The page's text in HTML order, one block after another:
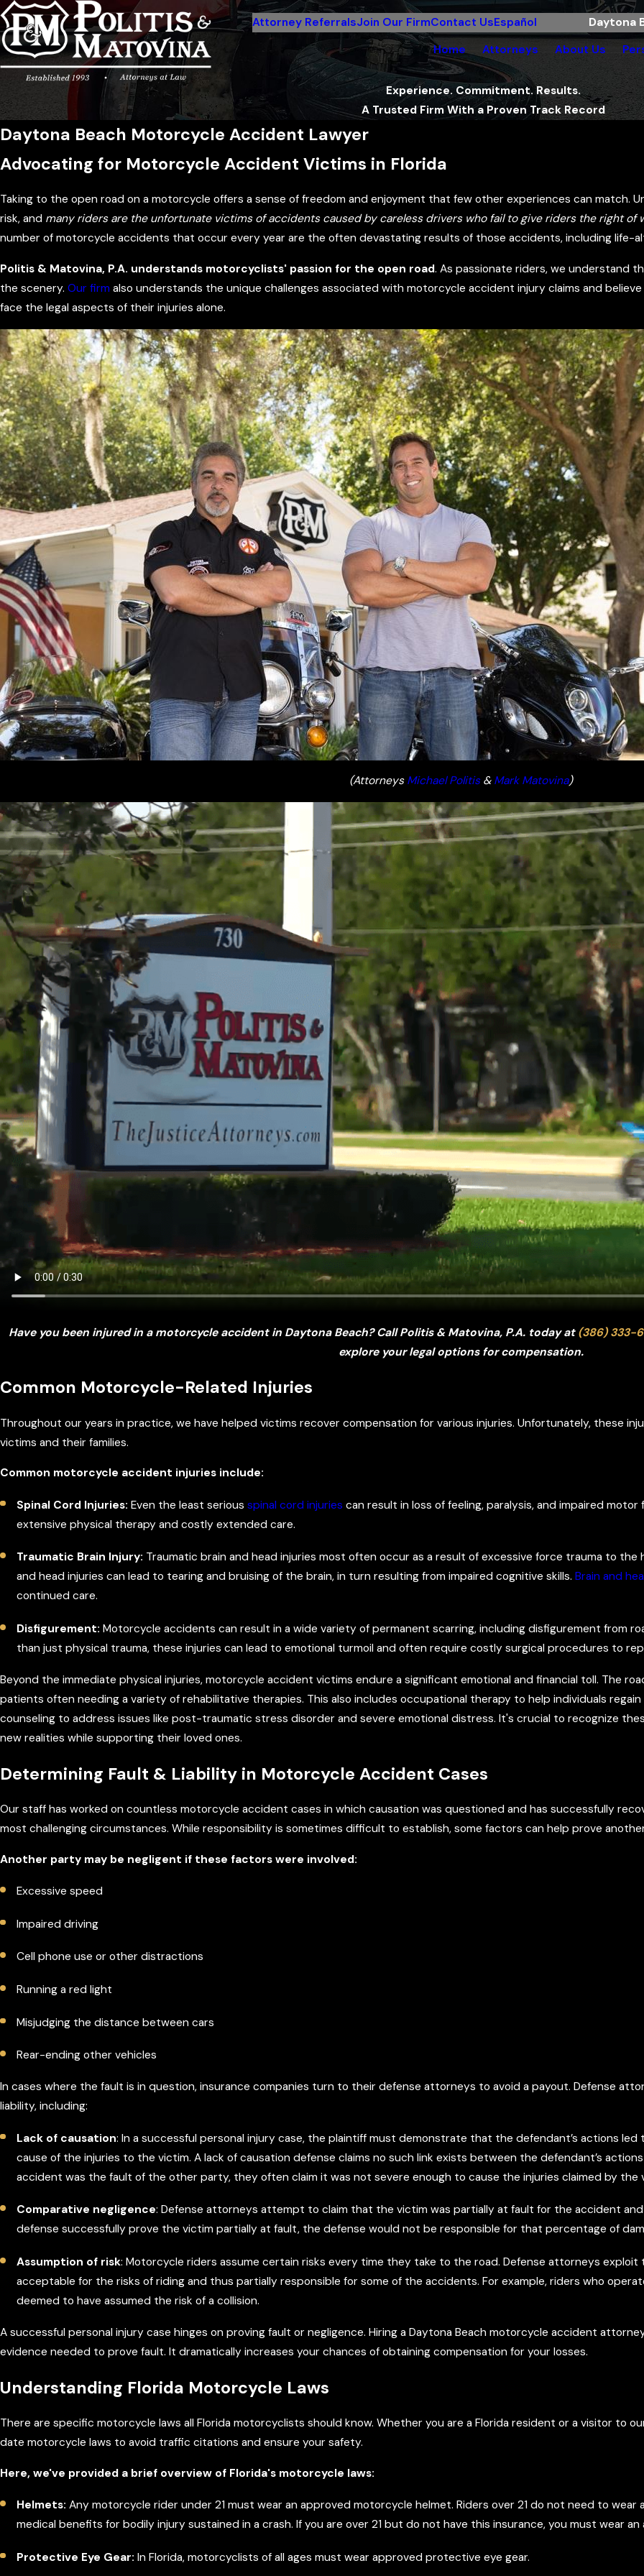
Attorney ReferralsJoin Our FirmContact UsEspañol Daytona
Home Attorneys About Us
Experience. Commitment. Results.
A Trusted Firm With a Proven Track Record
Daytona Beach Motorcycle Accident Lawyer
Advocating for Motorcycle Accident Victims in Florida
Taking to the open road on a motorcycle offers a sense of freedom and enjoyment that few other experiences can match.
risk, and many riders are the unfortunate victims of accidents caused by careless drivers who fail to give riders the right of
number of motorcycle accidents that occur every year are the often devastating results of those accidents, including life-
Politis & Matovina, P.A. understands motorcyclists' passion for the open road. As passionate riders, we understand
the scenery. Our firm also understands the unique challenges associated with motorcycle accident injury claims and
face the legal aspects of their injuries alone.
(Attorneys Michael Politis& Mark Matovina)
Have you been injured in a motorcycle accident in Daytona Beach? Call Politis & Matovina, P.A. today at (386) 333-
explore your legal options for compensation.
Common Motorcycle-Related Injuries
Throughout our years in practice, we have helped victims recover compensation for various injuries. Unfortunately, these
victims and their families.
Common motorcycle accident injuries include:
Spinal Cord Injuries: Even the least seriousspinal cord injuries can result in loss of feeling, paralysis, and impaired
extensive physical therapy and costly extended care.
Traumatic Brain Injury: Traumatic brain and head injuries most often occur as a result of excessive force trauma to the
and head injuries can lead to tearing and bruising of the brain, in turn resulting from impaired cognitive skills.Brain and
continued care.
Disfigurement: Motorcycle accidents can result in a wide variety of permanent scarring, including disfigurement from
than just physical trauma, these injuries can lead to emotional turmoil and often require costly surgical procedures to
Beyond the immediate physical injuries, motorcycle accident victims endure a significant emotional and financial toll. The
patients often needing a variety of rehabilitative therapies. This also includes occupational therapy to help individuals
counseling to address issues like post-traumatic stress disorder and severe emotional distress. It's crucial to recognize
new realities while supporting their loved ones.
Determining Fault & Liability in Motorcycle Accident Cases
Our staff has worked on countless motorcycle accident cases in which causation was questioned and has successfully
most challenging circumstances. While responsibility is sometimes difficult to establish, some factors can help prove
Another party may be negligent if these factors were involved:
Excessive speed
Impaired driving
Cell phone use or other distractions
Running a red light
Misjudging the distance between cars
Rear-ending other vehicles
In cases where the fault is in question, insurance companies turn to their defense attorneys to avoid a payout. Defense
liability, including:
Lack of causation: In a successful personal injury case, the plaintiff must demonstrate that the defendant’s actions
cause of the injuries to the victim. A lack of causation defense claims no such link exists between the defendant’s
accident was the fault of the other party, they often claim it was not severe enough to cause the injuries claimed by the
Comparative negligence: Defense attorneys attempt to claim that the victim was partially at fault for the accident
defense successfully prove the victim partially at fault, the defense would not be responsible for that percentage of
Assumption of risk: Motorcycle riders assume certain risks every time they take to the road. Defense attorneys
acceptable for the risks of riding and thus partially responsible for some of the accidents. For example, riders who
deemed to have assumed the risk of a collision.
A successful personal injury case hinges on proving fault or negligence. Hiring a Daytona Beach motorcycle accident
evidence needed to prove fault. It dramatically increases your chances of obtaining compensation for your losses.
Understanding Florida Motorcycle Laws
There are specific motorcycle laws all Florida motorcyclists should know. Whether you are a Florida resident or a visitor to
date motorcycle laws to avoid traffic citations and ensure your safety.
Here, we've provided a brief overview of Florida's motorcycle laws:
Helmets: Any motorcycle rider under 21 must wear an approved motorcycle helmet. Riders over 21 do not need to
medical benefits for bodily injury sustained in a crash. If you are over 21 but do not have this insurance, you must wear
Protective Eye Gear: In Florida, motorcyclists of all ages must wear approved protective eye gear.